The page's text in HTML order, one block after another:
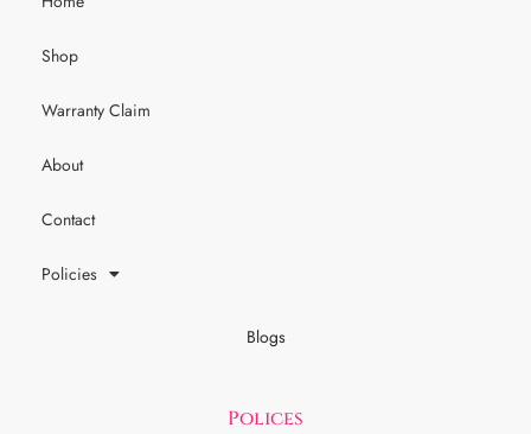
Shop
Warranty Claim
About
Contact
Policies
Blogs
Polices